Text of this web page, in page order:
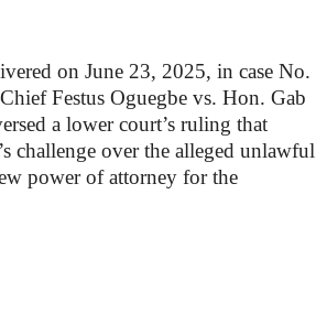
on June 23, 2025, in case No.
Festus Oguegbe vs. Hon. Gab
a lower court’s ruling that
challenge over the alleged unlawful
power of attorney for the